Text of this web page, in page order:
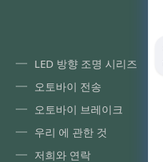
LED 방향 조명 시리즈
오토바이 전송
오토바이 브레이크
우리 에 관한 것
저희와 연락